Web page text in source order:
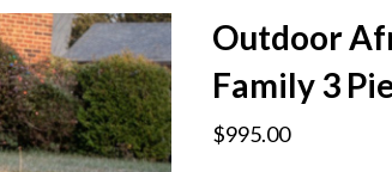
Outdoor
Family 3
$995.00